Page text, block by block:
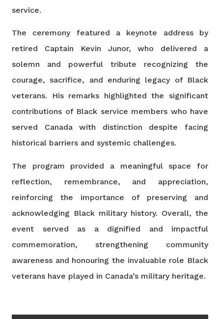
service.
The ceremony featured a keynote address by
retired Captain Kevin Junor, who delivered a
solemn and powerful tribute recognizing the
courage, sacrifice, and enduring legacy of Black
veterans. His remarks highlighted the significant
contributions of Black service members who have
served Canada with distinction despite facing
historical barriers and systemic challenges.
The program provided a meaningful space for
reflection, remembrance, and appreciation,
reinforcing the importance of preserving and
acknowledging Black military history. Overall, the
event served as a dignified and impactful
commemoration, strengthening community
awareness and honouring the invaluable role Black
veterans have played in Canada’s military heritage.